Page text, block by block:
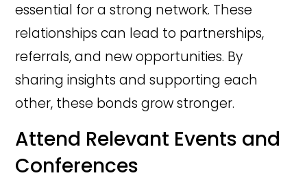
essential for a strong network. These
relationships can lead to partnerships,
referrals, and new opportunities. By
sharing insights and supporting each
other, these bonds grow stronger.
Attend Relevant Events and
Conferences